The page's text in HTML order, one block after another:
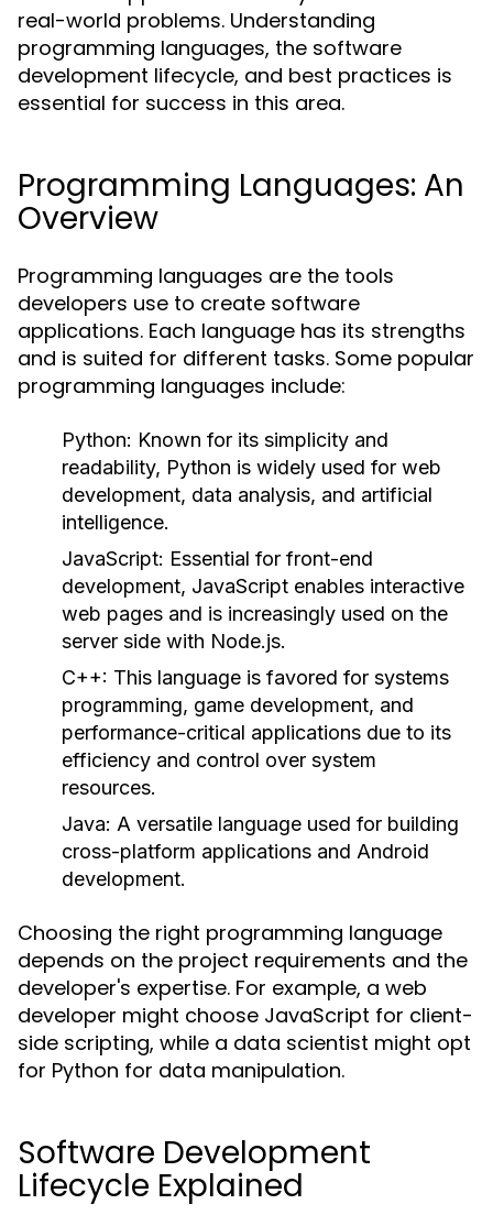
real-world problems. Understanding
programming languages, the software
development lifecycle, and best practices is
essential for success in this area.
Programming Languages: An
Overview
Programming languages are the tools
developers use to create software
applications. Each language has its strengths
and is suited for different tasks. Some popular
programming languages include:
Python: Known for its simplicity and
readability, Python is widely used for web
development, data analysis, and artificial
intelligence.
JavaScript: Essential for front-end
development, JavaScript enables interactive
web pages and is increasingly used on the
server side with Node.js.
C++: This language is favored for systems
programming, game development, and
performance-critical applications due to its
efficiency and control over system
resources.
Java: A versatile language used for building
cross-platform applications and Android
development.
Choosing the right programming language
depends on the project requirements and the
developer's expertise. For example, a web
developer might choose JavaScript for client-
side scripting, while a data scientist might opt
for Python for data manipulation.
Software Development
Lifecycle Explained